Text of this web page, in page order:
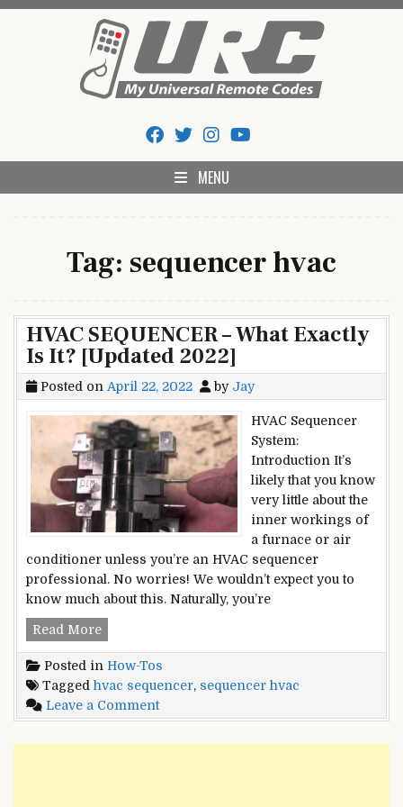
My Universal Remote Tips
And Codes
MENU
Tag: sequencer hvac
HVAC SEQUENCER – What Exactly
Is It? [Updated 2022]
Posted on April 22, 2022 by Jay
HVAC Sequencer
System:
Introduction It’s
likely that you know
very little about the
inner workings of
a furnace or air
conditioner unless you’re an HVAC sequencer
professional. No worries! We wouldn’t expect you to
know much about this. Naturally, you’re
Read MoreHVAC
–
What
Exactly
It?
Posted in How-Tos
Tagged hvac sequencer, sequencer hvac
Leave a Commenton
HVAC
SEQUENCER